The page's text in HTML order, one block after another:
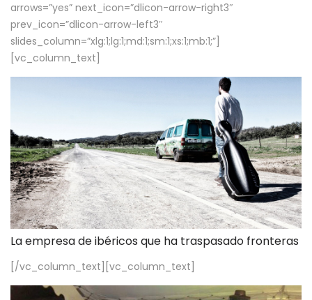
arrows=”yes” next_icon=”dlicon-arrow-right3″
prev_icon=”dlicon-arrow-left3″
slides_column=”xlg:1;lg:1;md:1;sm:1;xs:1;mb:1;”]
[vc_column_text]
La empresa de ibéricos que ha traspasado fronteras
[/vc_column_text][vc_column_text]